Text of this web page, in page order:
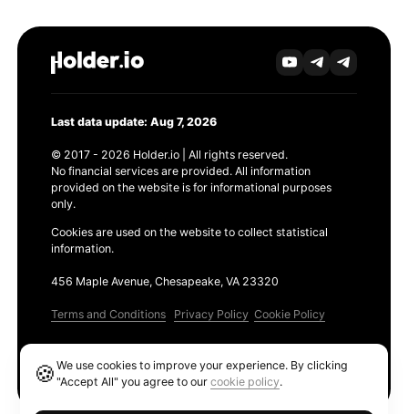
Last data update: Aug 7, 2026
© 2017 - 2026 Holder.io | All rights reserved.
No financial services are provided. All information
provided on the website is for informational purposes
only.
Cookies are used on the website to collect statistical
information.
456 Maple Avenue, Chesapeake, VA 23320
Terms and Conditions Privacy Policy Cookie Policy
🍪We use cookies to improve your experience. By clicking
"Accept All" you agree to ourcookie policy.
Ethereum GAS Tracker